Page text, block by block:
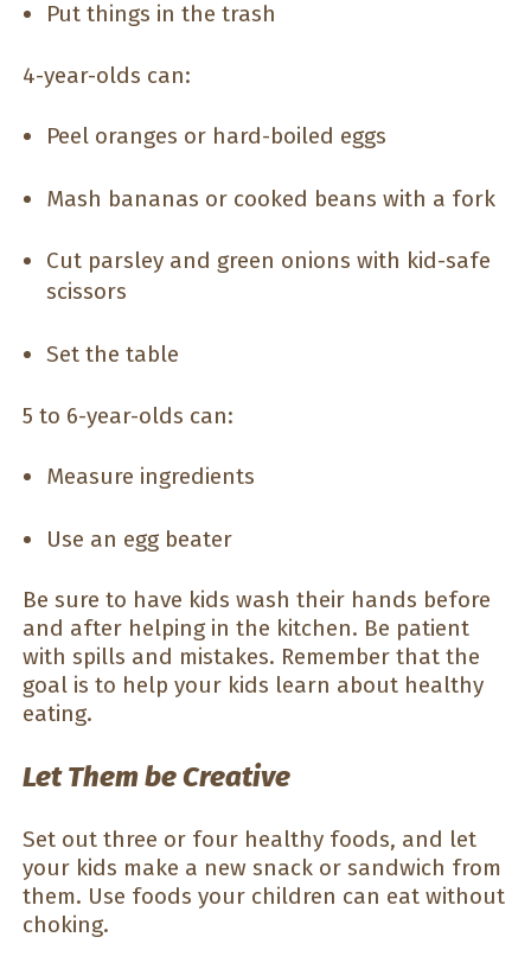
Put things in the trash
4-year-olds can:
Peel oranges or hard-boiled eggs
Mash bananas or cooked beans with a fork
Cut parsley and green onions with kid-safe
scissors
Set the table
5 to 6-year-olds can:
Measure ingredients
Use an egg beater
Be sure to have kids wash their hands before
and after helping in the kitchen. Be patient
with spills and mistakes. Remember that the
goal is to help your kids learn about healthy
eating.
Let Them be Creative
Set out three or four healthy foods, and let
your kids make a new snack or sandwich from
them. Use foods your children can eat without
choking.